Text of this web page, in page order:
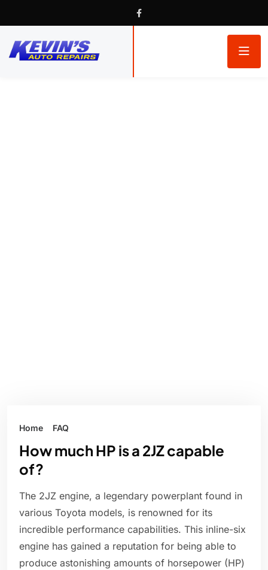
Home FAQ
How much HP is a 2JZ capable
of?
The 2JZ engine, a legendary powerplant found in
various Toyota models, is renowned for its
incredible performance capabilities. This inline-six
engine has gained a reputation for being able to
produce astonishing amounts of horsepower (HP)